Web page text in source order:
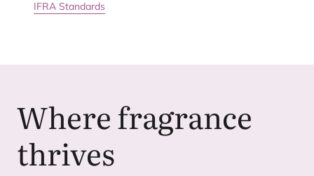
IFRA Standards
Where fragrance
thrives